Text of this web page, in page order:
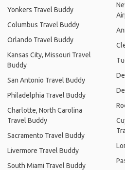
Yonkers Travel Buddy
Columbus Travel Buddy
Orlando Travel Buddy
Kansas City, Missouri Travel
Buddy
San Antonio Travel Buddy
Philadelphia Travel Buddy
Charlotte, North Carolina
Travel Buddy
Sacramento Travel Buddy
Livermore Travel Buddy
South Miami Travel Buddy